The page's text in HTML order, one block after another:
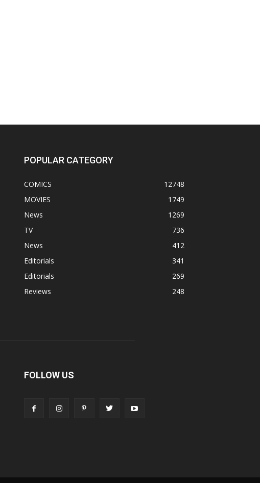
POPULAR CATEGORY
COMICS
12748
MOVIES
1749
News
1269
TV
736
News
412
Editorials
341
Editorials
269
Reviews
248
FOLLOW US